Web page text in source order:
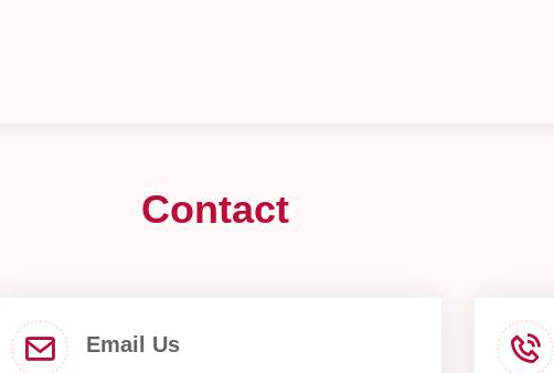
Contact
Email Us